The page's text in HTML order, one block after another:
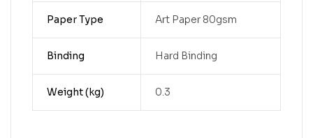
Paper Type Art Paper 80gsm
Binding Hard Binding
Weight (kg) 0.3